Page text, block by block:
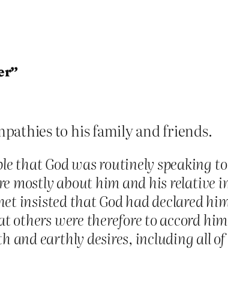
to his family and friends.
that God was routinely speaking
mostly about him and his relative
insisted that God had declared
others were therefore to accord
and earthly desires, including all